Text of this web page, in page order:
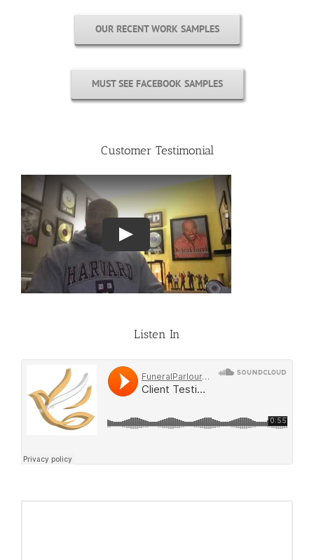
OUR RECENT WORK SAMPLES
MUST SEE FACEBOOK SAMPLES
Customer Testimonial
Listen In